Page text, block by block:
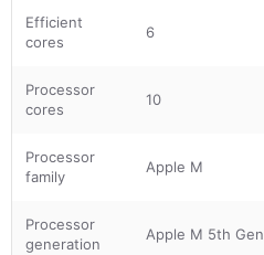
Efficient
cores
6
Processor
cores
10
Processor
family
Apple M
Processor
generation
Apple M 5th Gen